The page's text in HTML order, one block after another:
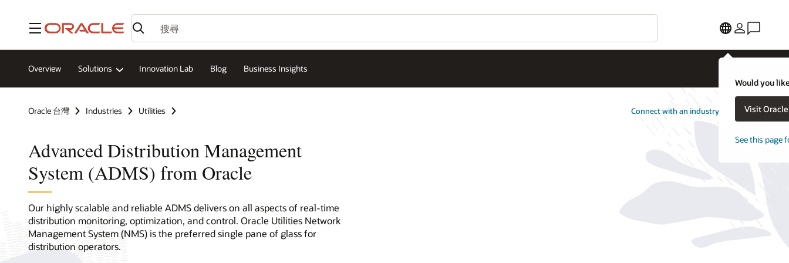
功能表
Would you
Visit
See this page
Overview Solutions Innovation Lab Blog Business Insights
Oracle 台灣 Industries Utilities Connect with an industry specialist
Advanced Distribution Management
System (ADMS) from Oracle
Our highly scalable and reliable ADMS delivers on all aspects of real-time
distribution monitoring, optimization, and control. Oracle Utilities Network
Management System (NMS) is the preferred single pane of glass for
distribution operators.